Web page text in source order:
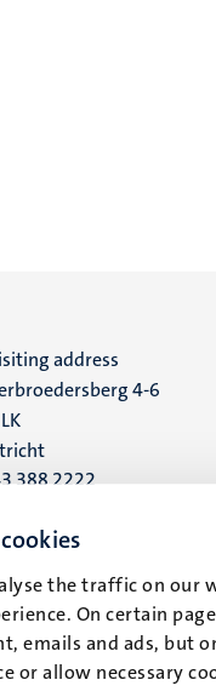
the traffic on our
On certain
emails and ads, but
or allow necessary
address
4-6
388 2222
address